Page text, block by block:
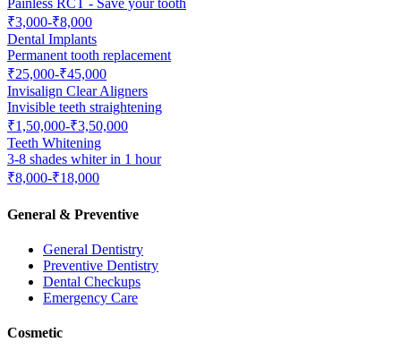
Painless RCT - Save your tooth
₹3,000-₹8,000
Dental Implants
Permanent tooth replacement
₹25,000-₹45,000
Invisalign Clear Aligners
Invisible teeth straightening
₹1,50,000-₹3,50,000
Teeth Whitening
3-8 shades whiter in 1 hour
₹8,000-₹18,000
General & Preventive
General Dentistry
Preventive Dentistry
Dental Checkups
Emergency Care
Cosmetic